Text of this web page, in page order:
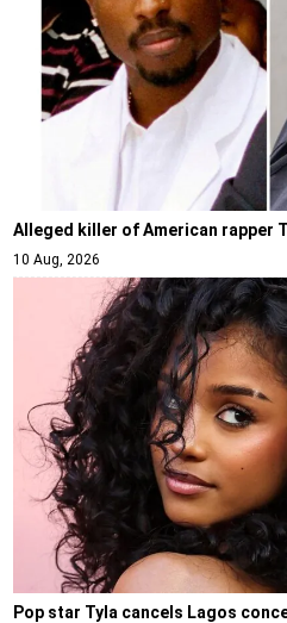
Alleged killer of American rapper
10 Aug, 2026
Pop star Tyla cancels Lagos